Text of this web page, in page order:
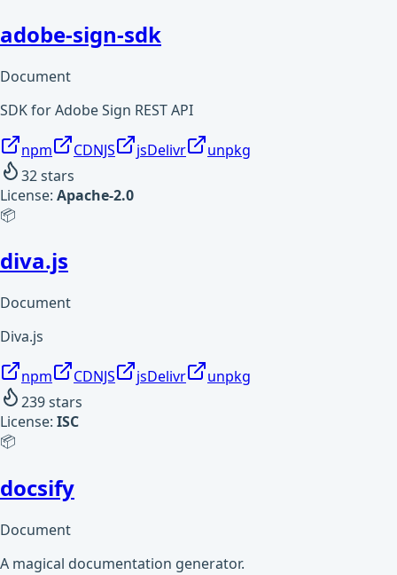
adobe-sign-sdk
Document
SDK for Adobe Sign REST API
npm CDNJS jsDelivr
unpkg
32stars
License: Apache-2.0
📦
diva.js
Document
Diva.js
npm CDNJS jsDelivr
unpkg
239stars
License: ISC
📦
docsify
Document
A magical documentation generator.